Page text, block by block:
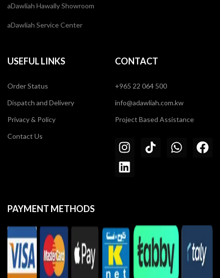
aDawliah Hawally Showroom
aDawliah Service Center
USEFUL LINKS
Order Status
Dispatch and Delivery
Privacy & Policy
Contact Us
CONTACT
+965 22 064 500
info@adawliah.com.kw
Project Based Assistance
PAYMENT METHODS